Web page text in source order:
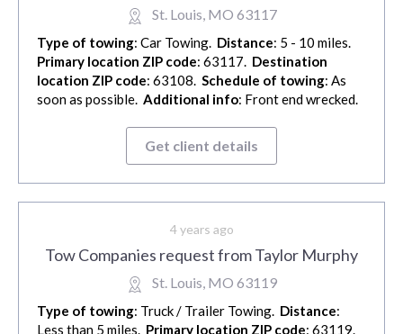
St. Louis, MO 63117
Type of towing: Car Towing. Distance: 5 - 10 miles.
Primary location ZIP code: 63117. Destination
location ZIP code: 63108. Schedule of towing: As
soon as possible. Additional info: Front end wrecked.
Get client details
4 years ago
Tow Companies request from Taylor Murphy
St. Louis, MO 63119
Type of towing: Truck / Trailer Towing. Distance:
Less than 5 miles. Primary location ZIP code: 63119.